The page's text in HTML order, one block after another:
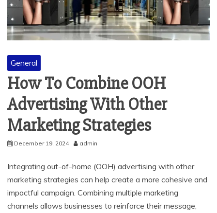
General
How To Combine OOH
Advertising With Other
Marketing Strategies
December 19, 2024 admin
Integrating out-of-home (OOH) advertising with other
marketing strategies can help create a more cohesive and
impactful campaign. Combining multiple marketing
channels allows businesses to reinforce their message,